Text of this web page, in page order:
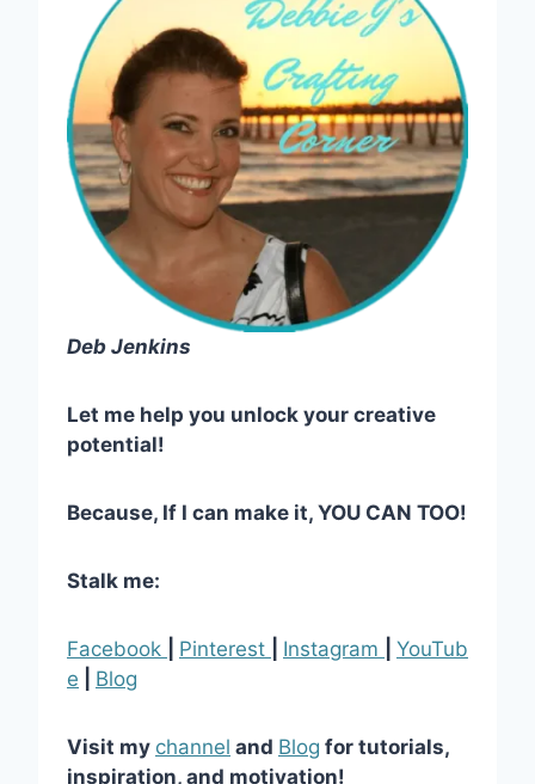
Deb Jenkins
Let me help you unlock your creative
potential!
Because, If I can make it, YOU CAN TOO!
Stalk me:
Facebook Pinterest Instagram
YouTub
e
Blog
Visit my channel and Blog for tutorials,
inspiration, and motivation!